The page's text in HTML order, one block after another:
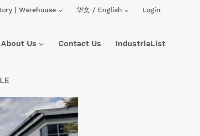
| Warehouse 华文 / English Login
About Us Contact Us IndustriaList